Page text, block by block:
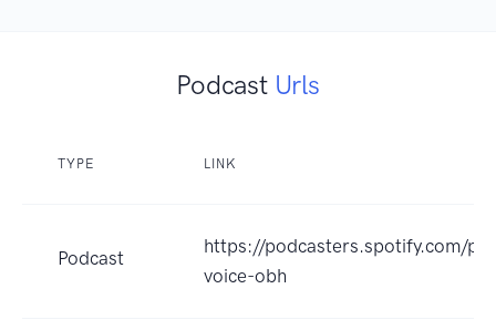
Podcast Urls
TYPE LINK
Podcast
https://podcasters.spotify.com/
voice-obh